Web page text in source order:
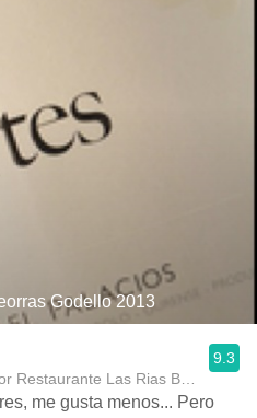
Godello 2013
Restaurante Las Rias Bajas
9.3
me gusta menos... Pero